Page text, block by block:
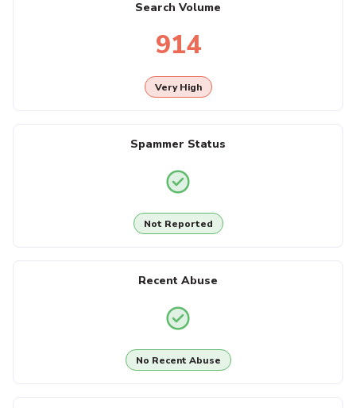
Search Volume
914
Very High
Spammer Status
Not Reported
Recent Abuse
No Recent Abuse